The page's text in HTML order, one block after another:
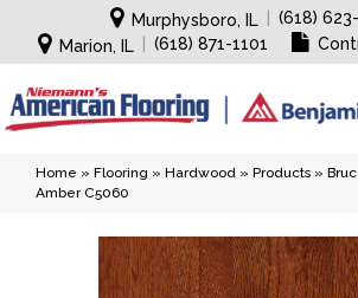
Murphysboro, IL
(618)
Marion, IL
(618) 871-1101
Home » Flooring » Hardwood » Products »
Amber C5060